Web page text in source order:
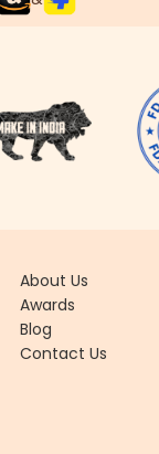
About Us
Awards
Blog
Contact Us